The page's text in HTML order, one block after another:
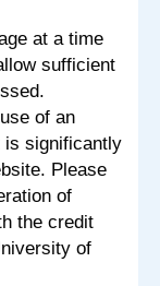
at a time
sufficient
of an
is significantly
Please
of
the credit
of